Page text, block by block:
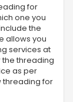
for
one you
the
allows you
services at
the threading
as per
threading for